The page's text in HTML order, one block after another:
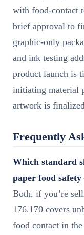
with food-contact
brief approval to
graphic-only
and ink testing
product launch is
initiating material
artwork is
Frequently
Which standard
paper food
Both, if you’re
176.170 covers
food contact in